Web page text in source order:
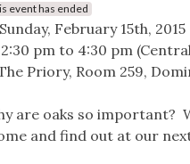
event has ended
Sunday, February 15th, 2015
2:30 pm to 4:30 pm
Priory, Room 259,
are oaks so important?
and find out at our